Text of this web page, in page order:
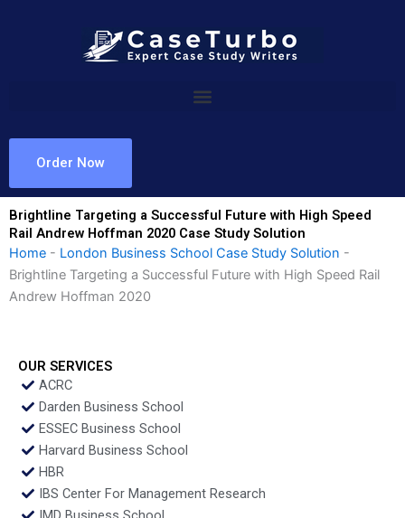
Order Now
Brightline Targeting a Successful Future with High Speed
Rail Andrew Hoffman 2020 Case Study Solution
Home - London Business School Case Study Solution -
Brightline Targeting a Successful Future with High Speed Rail
Andrew Hoffman 2020
OUR SERVICES
ACRC
Darden Business School
ESSEC Business School
Harvard Business School
HBR
IBS Center For Management Research